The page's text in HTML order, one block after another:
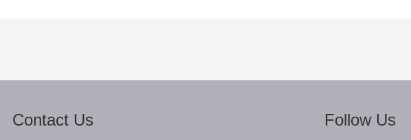
Contact Us Follow Us